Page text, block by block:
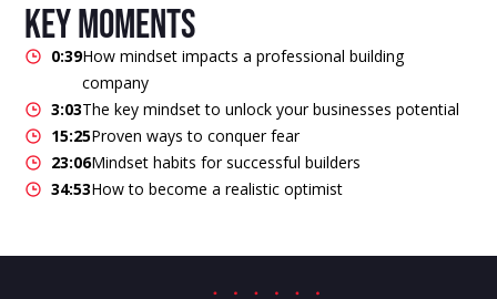
key moments
0:39How mindset impacts a professional building
company
3:03The key mindset to unlock your businesses potential
15:25Proven ways to conquer fear
23:06Mindset habits for successful builders
34:53How to become a realistic optimist